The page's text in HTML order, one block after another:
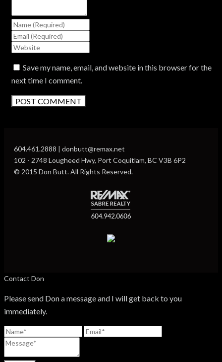
Save my name, email, and website in this browser for the
next time I comment.
604.461.2888 | donbutt@remax.net
102 - 2748 Lougheed Hwy, Port Coquitlam, BC V3B 6P2
© 2015 Don Butt. All Rights Reserved.
Contact Don
Please send Don a message and I will get back to you
immediately.